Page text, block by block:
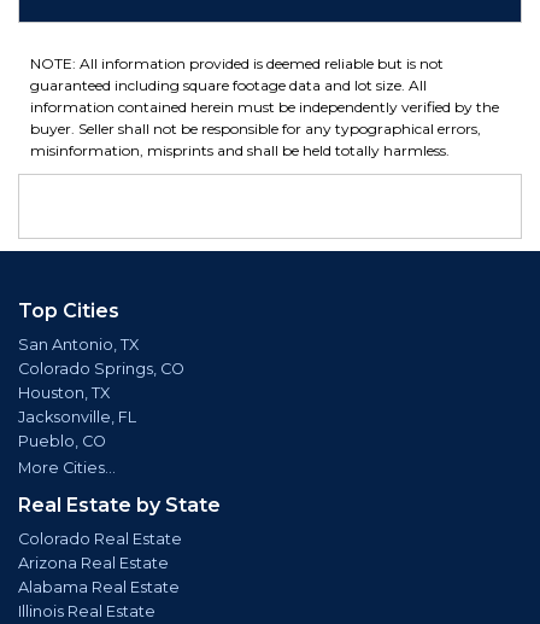
NOTE: All information provided is deemed reliable but is not
guaranteed including square footage data and lot size. All
information contained herein must be independently verified by the
buyer. Seller shall not be responsible for any typographical errors,
misinformation, misprints and shall be held totally harmless.
Top Cities
San Antonio, TX
Colorado Springs, CO
Houston, TX
Jacksonville, FL
Pueblo, CO
More Cities...
Real Estate by State
Colorado Real Estate
Arizona Real Estate
Alabama Real Estate
Illinois Real Estate